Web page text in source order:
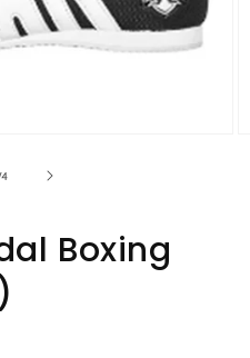
of
4
Boxing